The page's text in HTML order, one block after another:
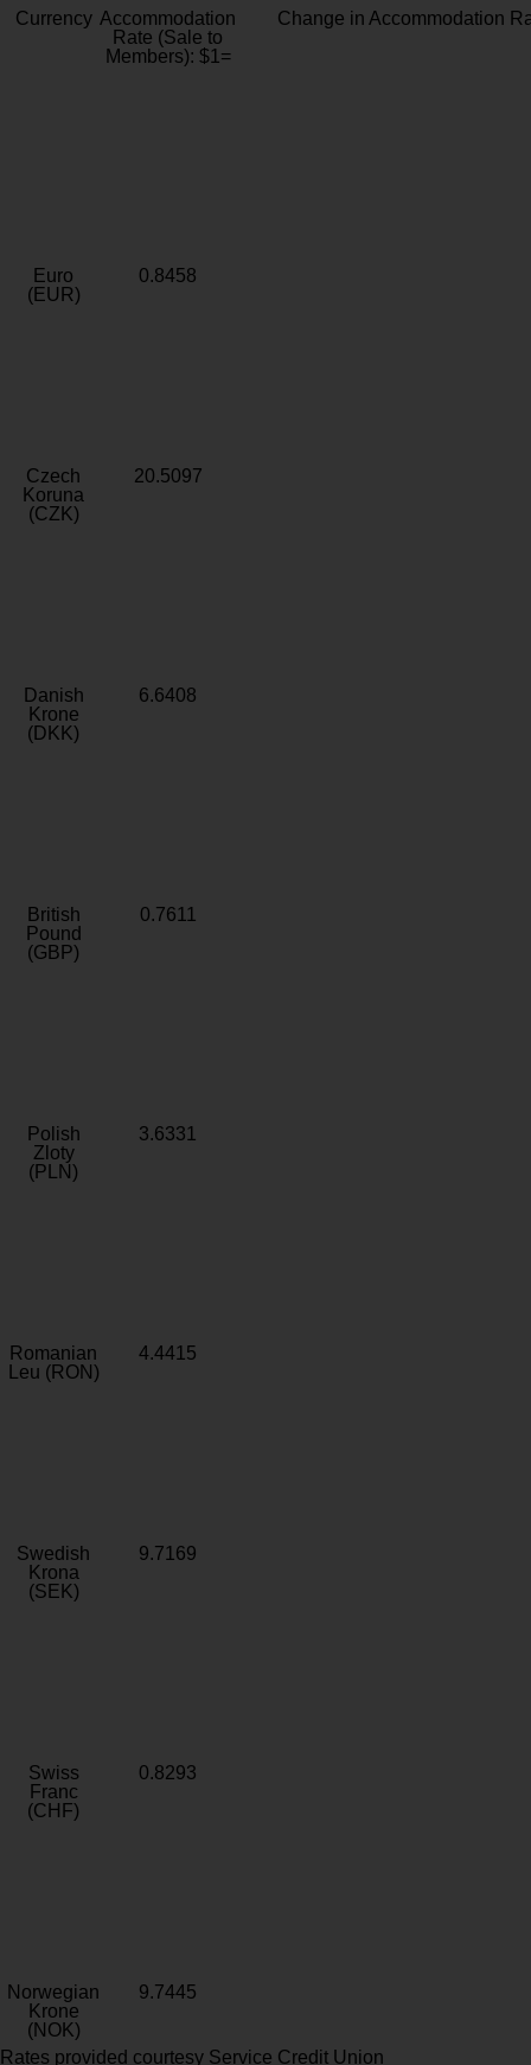
Currency Accommodation
Rate (Sale to
Members): $1=
Change in Accommodation
Euro
(EUR)
0.8458
Czech
Koruna
(CZK)
20.5097
Danish
Krone
(DKK)
6.6408
British
Pound
(GBP)
0.7611
Polish
Zloty
(PLN)
3.6331
Romanian
Leu (RON)
4.4415
Swedish
Krona
(SEK)
9.7169
Swiss
Franc
(CHF)
0.8293
Norwegian
Krone
(NOK)
9.7445
Rates provided courtesy Service Credit Union